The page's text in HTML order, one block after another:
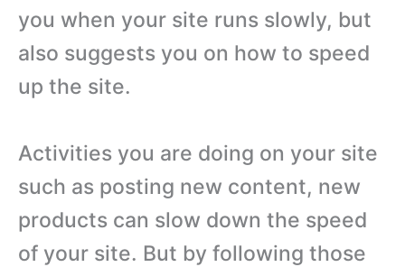
you when your site runs slowly, but
also suggests you on how to speed
up the site.
Activities you are doing on your site
such as posting new content, new
products can slow down the speed
of your site. But by following those